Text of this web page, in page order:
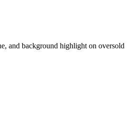
and background highlight on oversold